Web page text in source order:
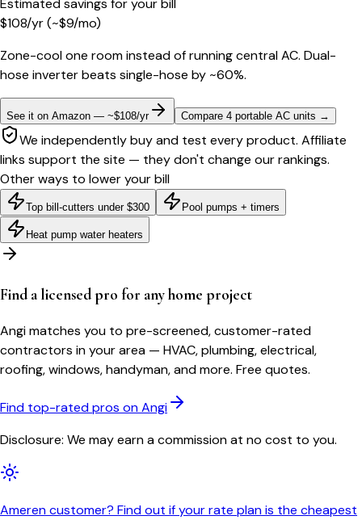
Estimated savings for your bill
$108/yr(~$9/mo)
Zone-cool one room instead of running central AC. Dual-
hose inverter beats single-hose by ~60%.
See it on Amazon — ~$108/yr Compare 4 portable AC units →
We independently buy and test every product. Affiliate
links support the site — they don't change our rankings.
Other ways to lower your bill
Top bill-cutters under $300 Pool pumps + timers
Heat pump water heaters
Find a licensed pro for any home project
Angi matches you to pre-screened, customer-rated
contractors in your area — HVAC, plumbing, electrical,
roofing, windows, handyman, and more. Free quotes.
Find top-rated pros on Angi
Disclosure: We may earn a commission at no cost to you.
Ameren customer? Find out if your rate plan is the cheapest